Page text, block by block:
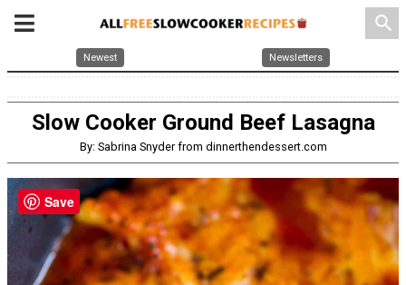
search
Newest Newsletters
Slow Cooker Ground Beef Lasagna
By: Sabrina Snyder from dinnerthendessert.com
Save